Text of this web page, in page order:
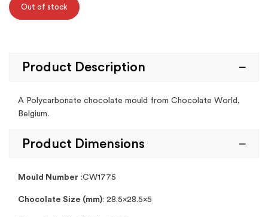
Out of stock
Product Description
A Polycarbonate chocolate mould from Chocolate World,
Belgium.
Product Dimensions
Mould Number :CW1775
Chocolate Size (mm): 28.5×28.5×5